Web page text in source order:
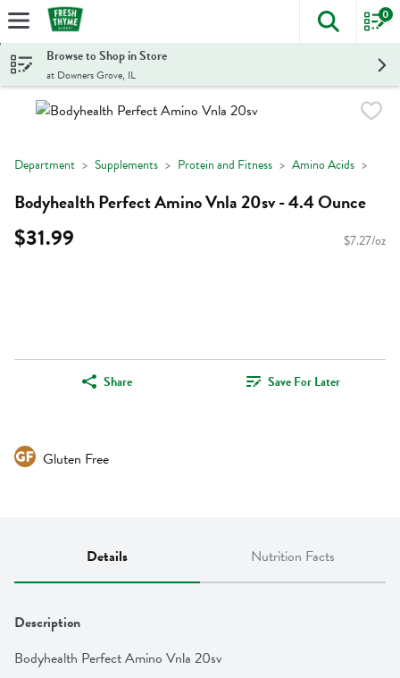
Skip header to page content
The
0
Browse to Shop in Store
at Downers Grove, IL
Department Supplements Protein and Fitness Amino Acids
Bodyhealth Perfect Amino Vnla 20sv - 4.4 Ounce
$31.99 $7.27/oz
Share Save For Later
Gluten Free
Details Nutrition Facts
Description
Bodyhealth Perfect Amino Vnla 20sv